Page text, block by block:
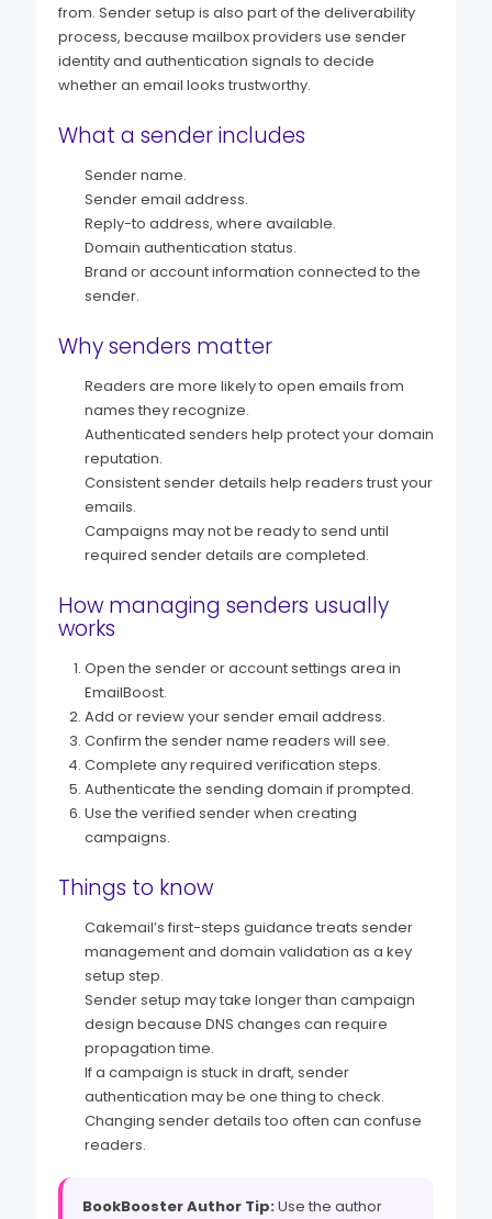
from. Sender setup is also part of the deliverability
process, because mailbox providers use sender
identity and authentication signals to decide
whether an email looks trustworthy.
What a sender includes
Sender name.
Sender email address.
Reply-to address, where available.
Domain authentication status.
Brand or account information connected to the
sender.
Why senders matter
Readers are more likely to open emails from
names they recognize.
Authenticated senders help protect your domain
reputation.
Consistent sender details help readers trust your
emails.
Campaigns may not be ready to send until
required sender details are completed.
How managing senders usually
works
Open the sender or account settings area in
EmailBoost.
Add or review your sender email address.
Confirm the sender name readers will see.
Complete any required verification steps.
Authenticate the sending domain if prompted.
Use the verified sender when creating
campaigns.
Things to know
Cakemail’s first-steps guidance treats sender
management and domain validation as a key
setup step.
Sender setup may take longer than campaign
design because DNS changes can require
propagation time.
If a campaign is stuck in draft, sender
authentication may be one thing to check.
Changing sender details too often can confuse
readers.
BookBooster Author Tip:Use the author